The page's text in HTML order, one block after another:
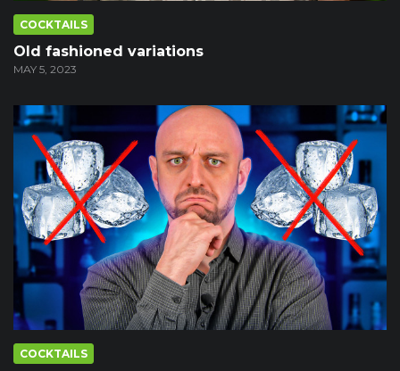
COCKTAILS
Old fashioned variations
MAY 5, 2023
COCKTAILS